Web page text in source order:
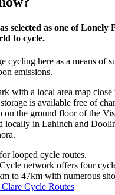
selected as one of Lonely
to cycle.
cycling here as a means of
emissions.
with a local area map
is available free of
on the ground floor of the
locally in Lahinch and
for looped cycle routes.
network offers four
to 47km with numerous
Cycle Routes